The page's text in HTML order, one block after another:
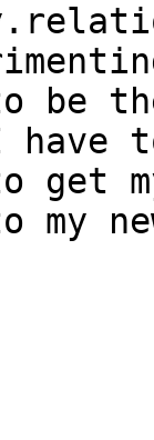
be
get
my